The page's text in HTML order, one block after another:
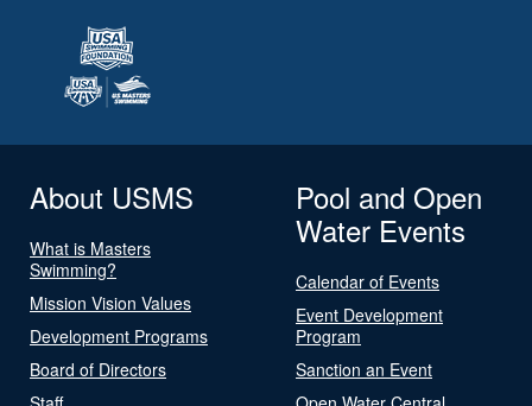
About USMS
What is Masters
Swimming?
Mission Vision Values
Development Programs
Board of Directors
Pool and Open
Water Events
Calendar of Events
Event Development
Program
Sanction an Event